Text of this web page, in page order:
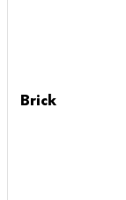
Brick